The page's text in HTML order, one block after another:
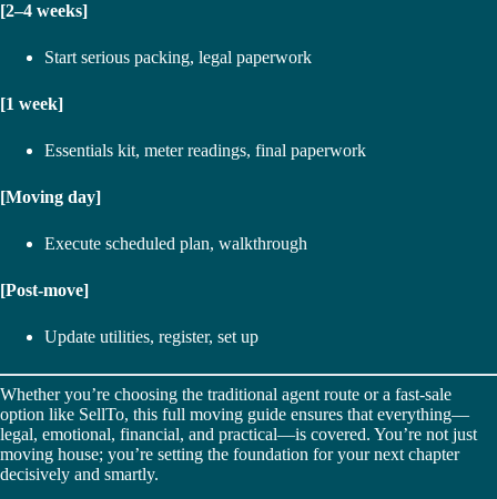
[2–4 weeks]
Start serious packing, legal paperwork
[1 week]
Essentials kit, meter readings, final paperwork
[Moving day]
Execute scheduled plan, walkthrough
[Post-move]
Update utilities, register, set up
Whether you’re choosing the traditional agent route or a fast-sale
option like SellTo, this full moving guide ensures that everything—
legal, emotional, financial, and practical—is covered. You’re not just
moving house; you’re setting the foundation for your next chapter
decisively and smartly.